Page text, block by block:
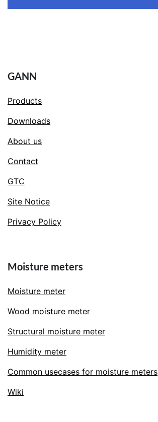
GANN
Products
Downloads
About us
Contact
GTC
Site Notice
Privacy Policy
Moisture meters
Moisture meter
Wood moisture meter
Structural moisture meter
Humidity meter
Common usecases for moisture meters
Wiki